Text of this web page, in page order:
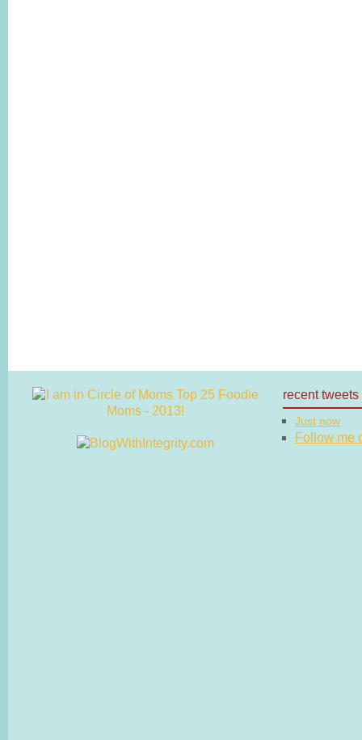
recent tweets
Just now
Follow me